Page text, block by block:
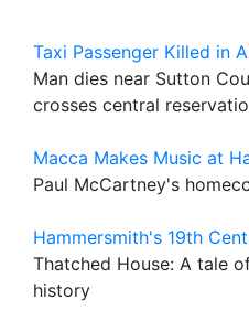
Taxi Passenger Killed in
Man dies near Sutton
crosses central
Macca Makes Music at
Paul McCartney's
Hammersmith's 19th
Thatched House: A tale
history